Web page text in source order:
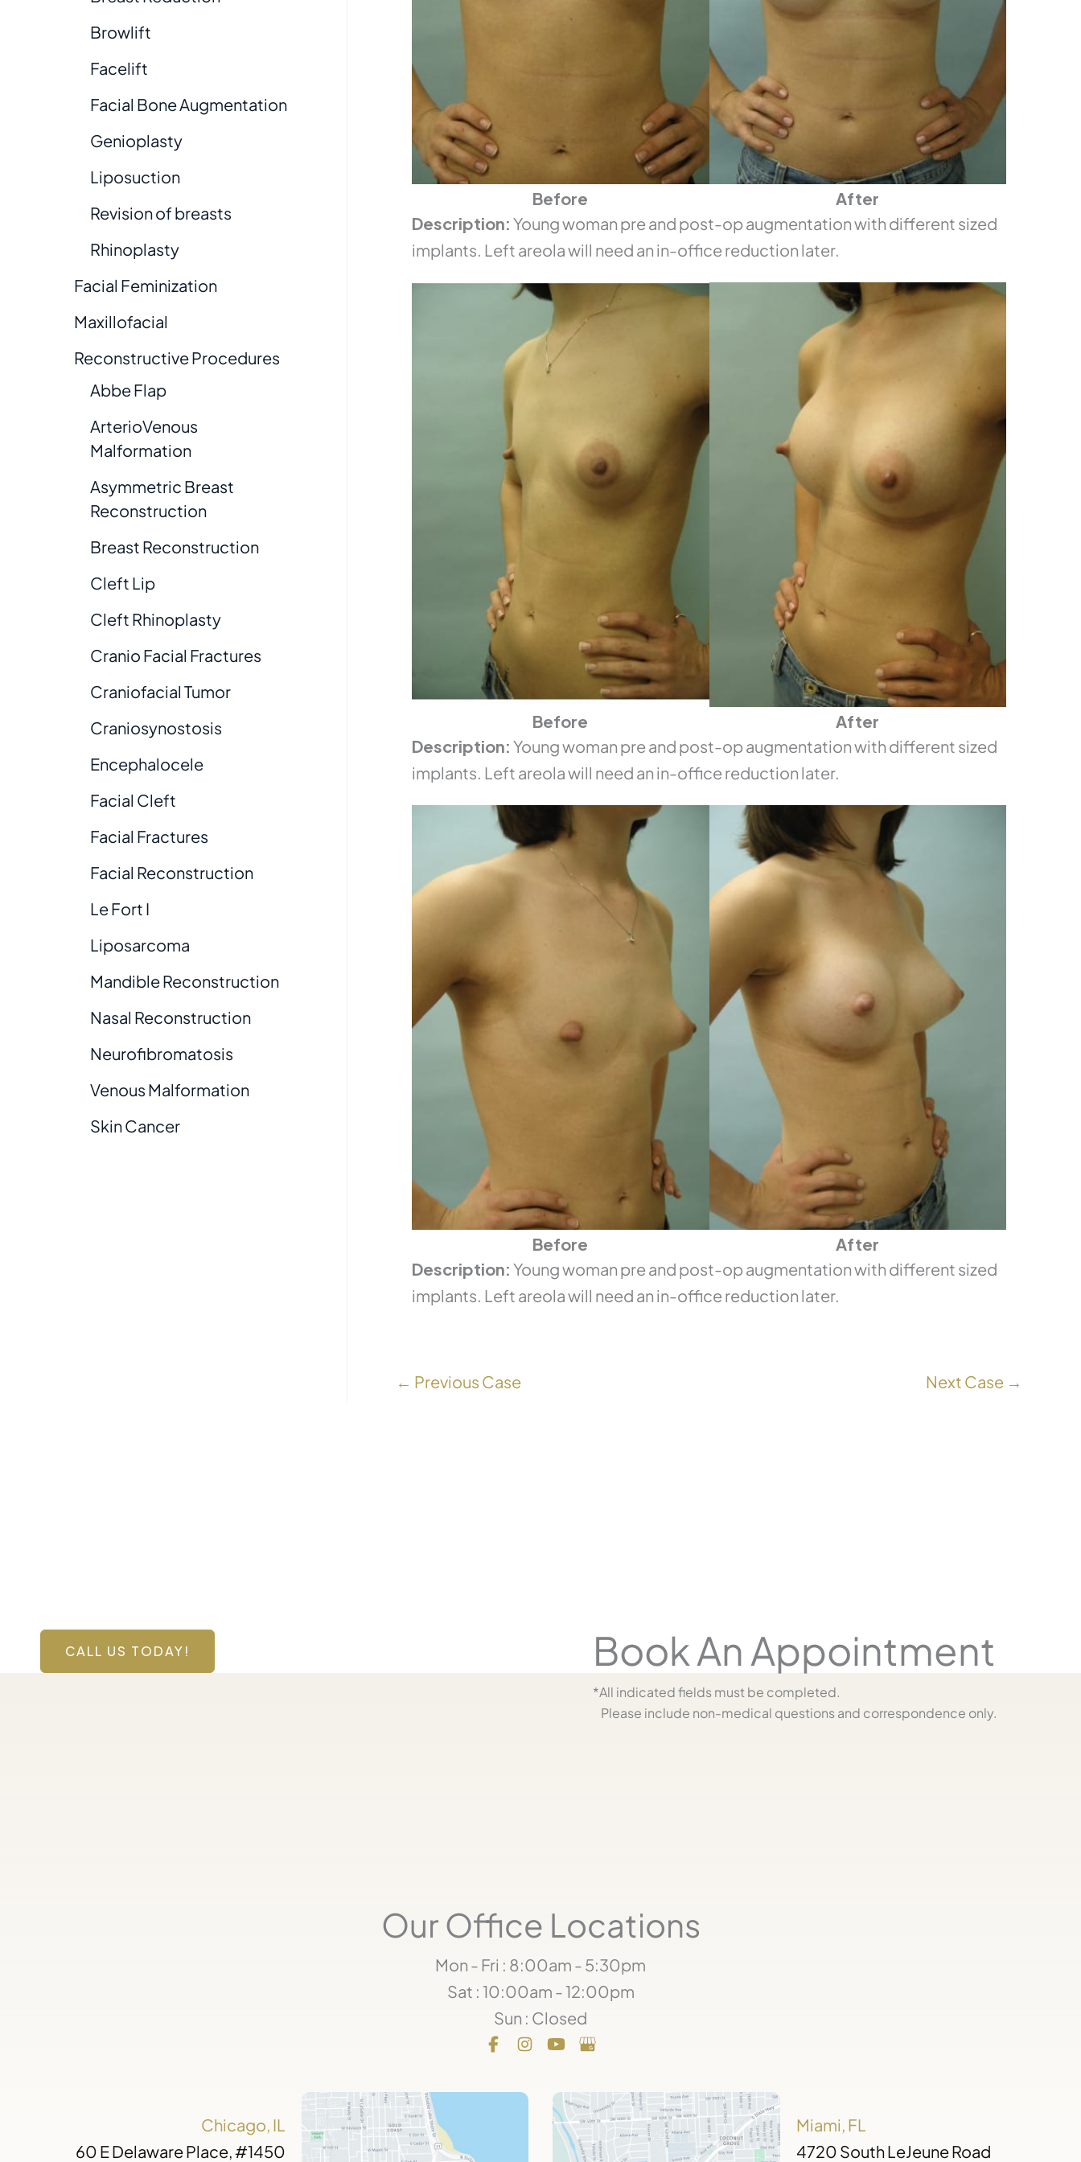
Browlift
Facelift
Facial Bone Augmentation
Genioplasty
Liposuction
Revision of breasts
Rhinoplasty
Facial Feminization
Maxillofacial
Reconstructive Procedures
Abbe Flap
ArterioVenous
Malformation
Asymmetric Breast
Reconstruction
Breast Reconstruction
Cleft Lip
Cleft Rhinoplasty
Cranio Facial Fractures
Craniofacial Tumor
Craniosynostosis
Encephalocele
Facial Cleft
Facial Fractures
Facial Reconstruction
Le Fort I
Liposarcoma
Mandible Reconstruction
Nasal Reconstruction
Neurofibromatosis
Venous Malformation
Skin Cancer
Before
After
Description: Young woman pre and post-op augmentation with different sized
implants. Left areola will need an in-office reduction later.
Before
After
Description: Young woman pre and post-op augmentation with different sized
implants. Left areola will need an in-office reduction later.
Before
After
Description: Young woman pre and post-op augmentation with different sized
implants. Left areola will need an in-office reduction later.
← Previous Case Next Case →
CALL US TODAY! Book An Appointment
*All indicated fields must be completed.
Please include non-medical questions and correspondence only.
Our Office Locations
Mon - Fri : 8:00am - 5:30pm
Sat : 10:00am - 12:00pm
Sun : Closed
Chicago, IL
60 E Delaware Place, #1450
Miami, FL
4720 South LeJeune Road